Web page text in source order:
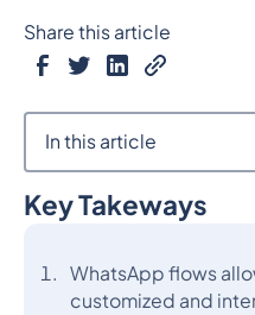
Key Takeways
WhatsApp flows
customized and
Share this article
In this article
Heading 2